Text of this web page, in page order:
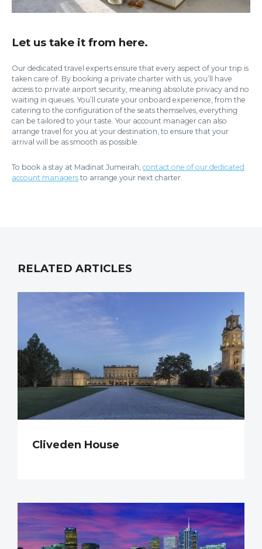
Let us take it from here.
Our dedicated travel experts ensure that every aspect of your trip is
taken care of. By booking a private charter with us, you’ll have
access to private airport security, meaning absolute privacy and no
waiting in queues. You’ll curate your onboard experience, from the
catering to the configuration of the seats themselves, everything
can be tailored to your taste. Your account manager can also
arrange travel for you at your destination, to ensure that your
arrival will be as smooth as possible.
To book a stay at Madinat Jumeirah, contact one of our dedicated
account managers to arrange your next charter.
RELATED ARTICLES
Cliveden House